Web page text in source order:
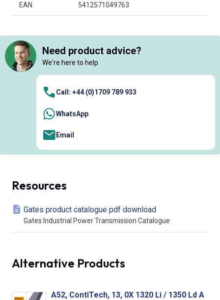
EAN 5412571049763
Need product advice?
We're here to help
Call: +44 (0)1709 789 933
WhatsApp
Email
Resources
Gates product catalogue pdf download
Gates Industrial Power Transmission Catalogue
Alternative Products
A52, ContiTech, 13, 0X 1320 Li / 1350 Ld A